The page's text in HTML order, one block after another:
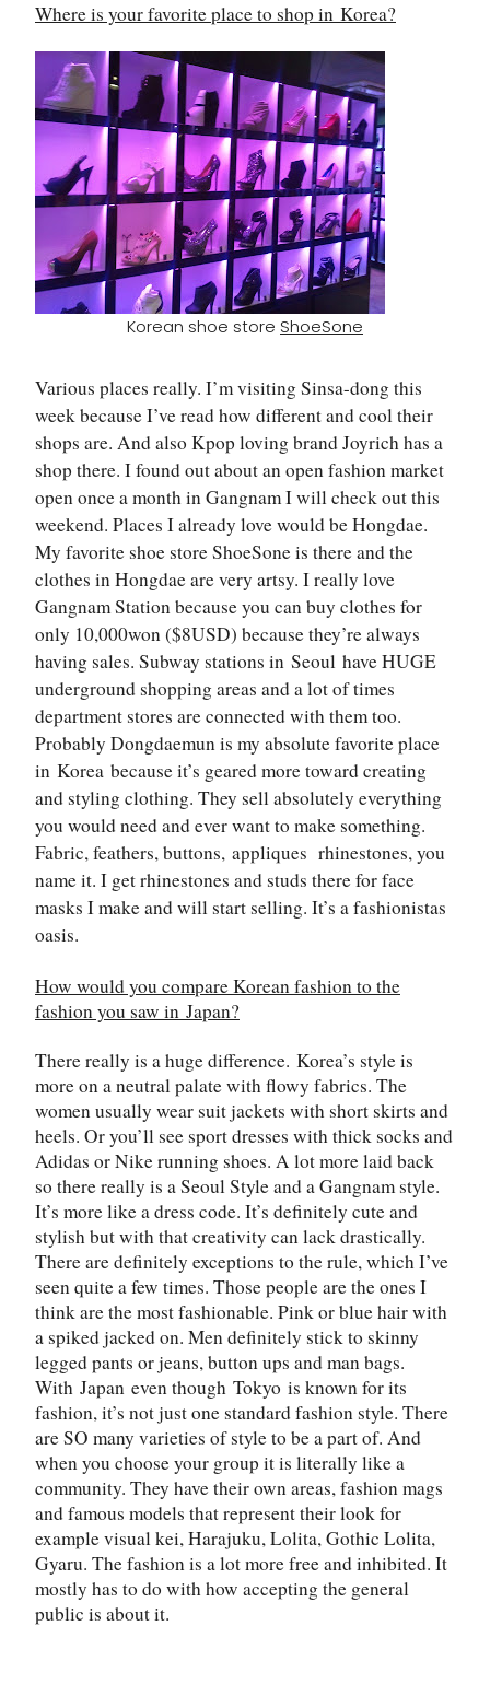
Where is your favorite place to shop in Korea?
Korean shoe store ShoeSone
Various places really. I’m visiting Sinsa-dong this
week because I’ve read how different and cool their
shops are. And also Kpop loving brand Joyrich has a
shop there. I found out about an open fashion market
open once a month in Gangnam I will check out this
weekend. Places I already love would be Hongdae.
My favorite shoe store ShoeSone is there and the
clothes in Hongdae are very artsy. I really love
Gangnam Station because you can buy clothes for
only 10,000won ($8USD) because they’re always
having sales. Subway stations in Seoul have HUGE
underground shopping areas and a lot of times
department stores are connected with them too.
Probably Dongdaemun is my absolute favorite place
in Korea because it’s geared more toward creating
and styling clothing. They sell absolutely everything
you would need and ever want to make something.
Fabric, feathers, buttons, appliques rhinestones, you
name it. I get rhinestones and studs there for face
masks I make and will start selling. It’s a fashionistas
oasis.
How would you compare Korean fashion to the
fashion you saw in Japan?
There really is a huge difference. Korea’s style is
more on a neutral palate with flowy fabrics. The
women usually wear suit jackets with short skirts and
heels. Or you’ll see sport dresses with thick socks and
Adidas or Nike running shoes. A lot more laid back
so there really is a Seoul Style and a Gangnam style.
It’s more like a dress code. It’s definitely cute and
stylish but with that creativity can lack drastically.
There are definitely exceptions to the rule, which I’ve
seen quite a few times. Those people are the ones I
think are the most fashionable. Pink or blue hair with
a spiked jacked on. Men definitely stick to skinny
legged pants or jeans, button ups and man bags.
With Japan even though Tokyo is known for its
fashion, it’s not just one standard fashion style. There
are SO many varieties of style to be a part of. And
when you choose your group it is literally like a
community. They have their own areas, fashion mags
and famous models that represent their look for
example visual kei, Harajuku, Lolita, Gothic Lolita,
Gyaru. The fashion is a lot more free and inhibited. It
mostly has to do with how accepting the general
public is about it.